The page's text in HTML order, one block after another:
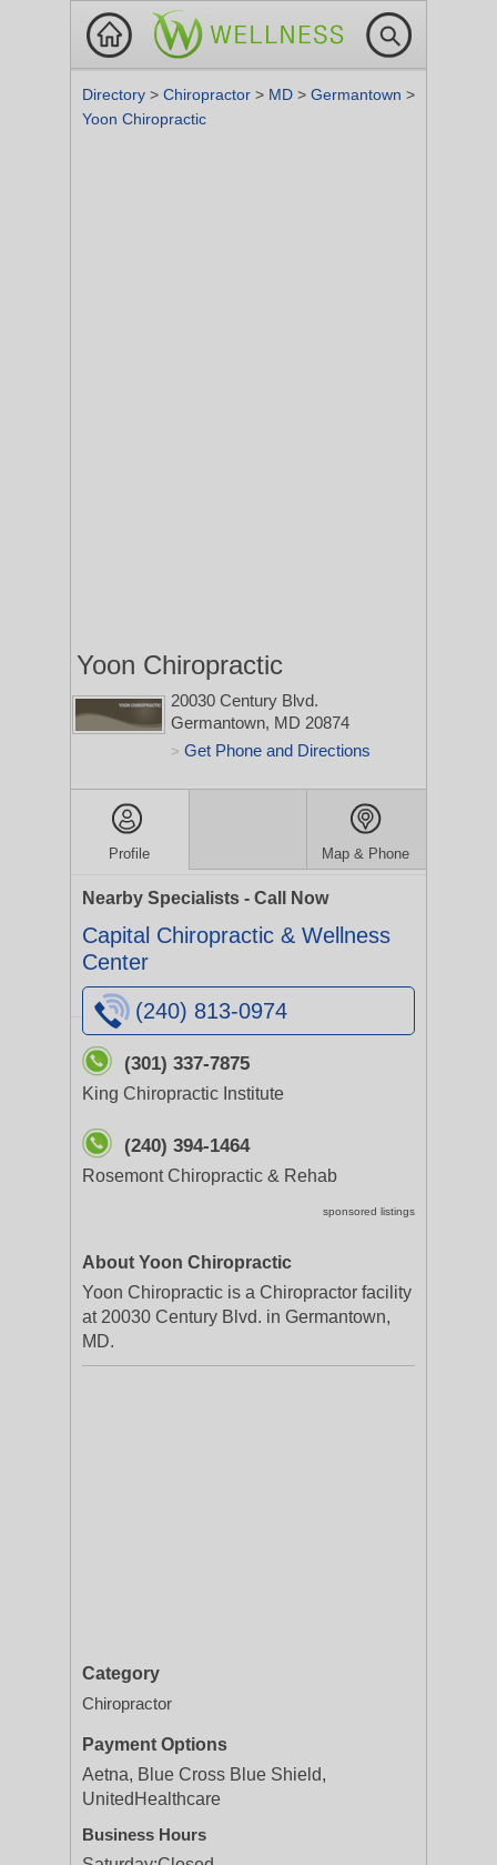
Directory > Chiropractor > MD > Germantown >
Yoon Chiropractic
Yoon Chiropractic
20030 Century Blvd.
Germantown, MD 20874
> Get Phone and Directions
Profile Map & Phone
Nearby Specialists - Call Now
Capital Chiropractic & Wellness
Center
(240) 813-0974
(301) 337-7875
King Chiropractic Institute
(240) 394-1464
Rosemont Chiropractic & Rehab
sponsored listings
About Yoon Chiropractic
Yoon Chiropractic is a Chiropractor facility
at 20030 Century Blvd. in Germantown,
MD.
Category
Chiropractor
Payment Options
Aetna, Blue Cross Blue Shield,
UnitedHealthcare
Business Hours